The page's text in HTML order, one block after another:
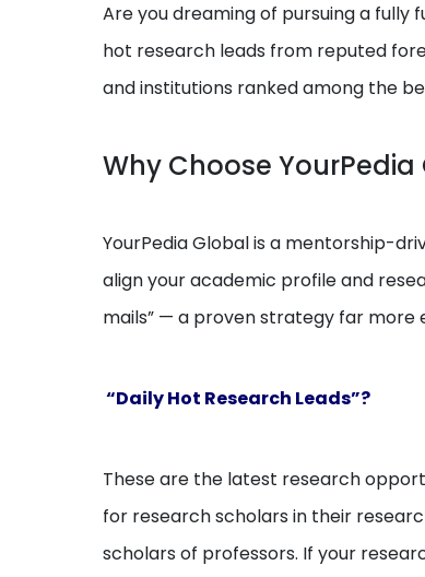
Are you dreaming of pursuing a fully
hot research leads from reputed
and institutions ranked among the
Why Choose
YourPedia Global is a mentorship-
align your academic profile and
mails” — a proven strategy far
“Daily Hot Research Leads”?
These are the latest research
for research scholars in their
scholars of professors. If your